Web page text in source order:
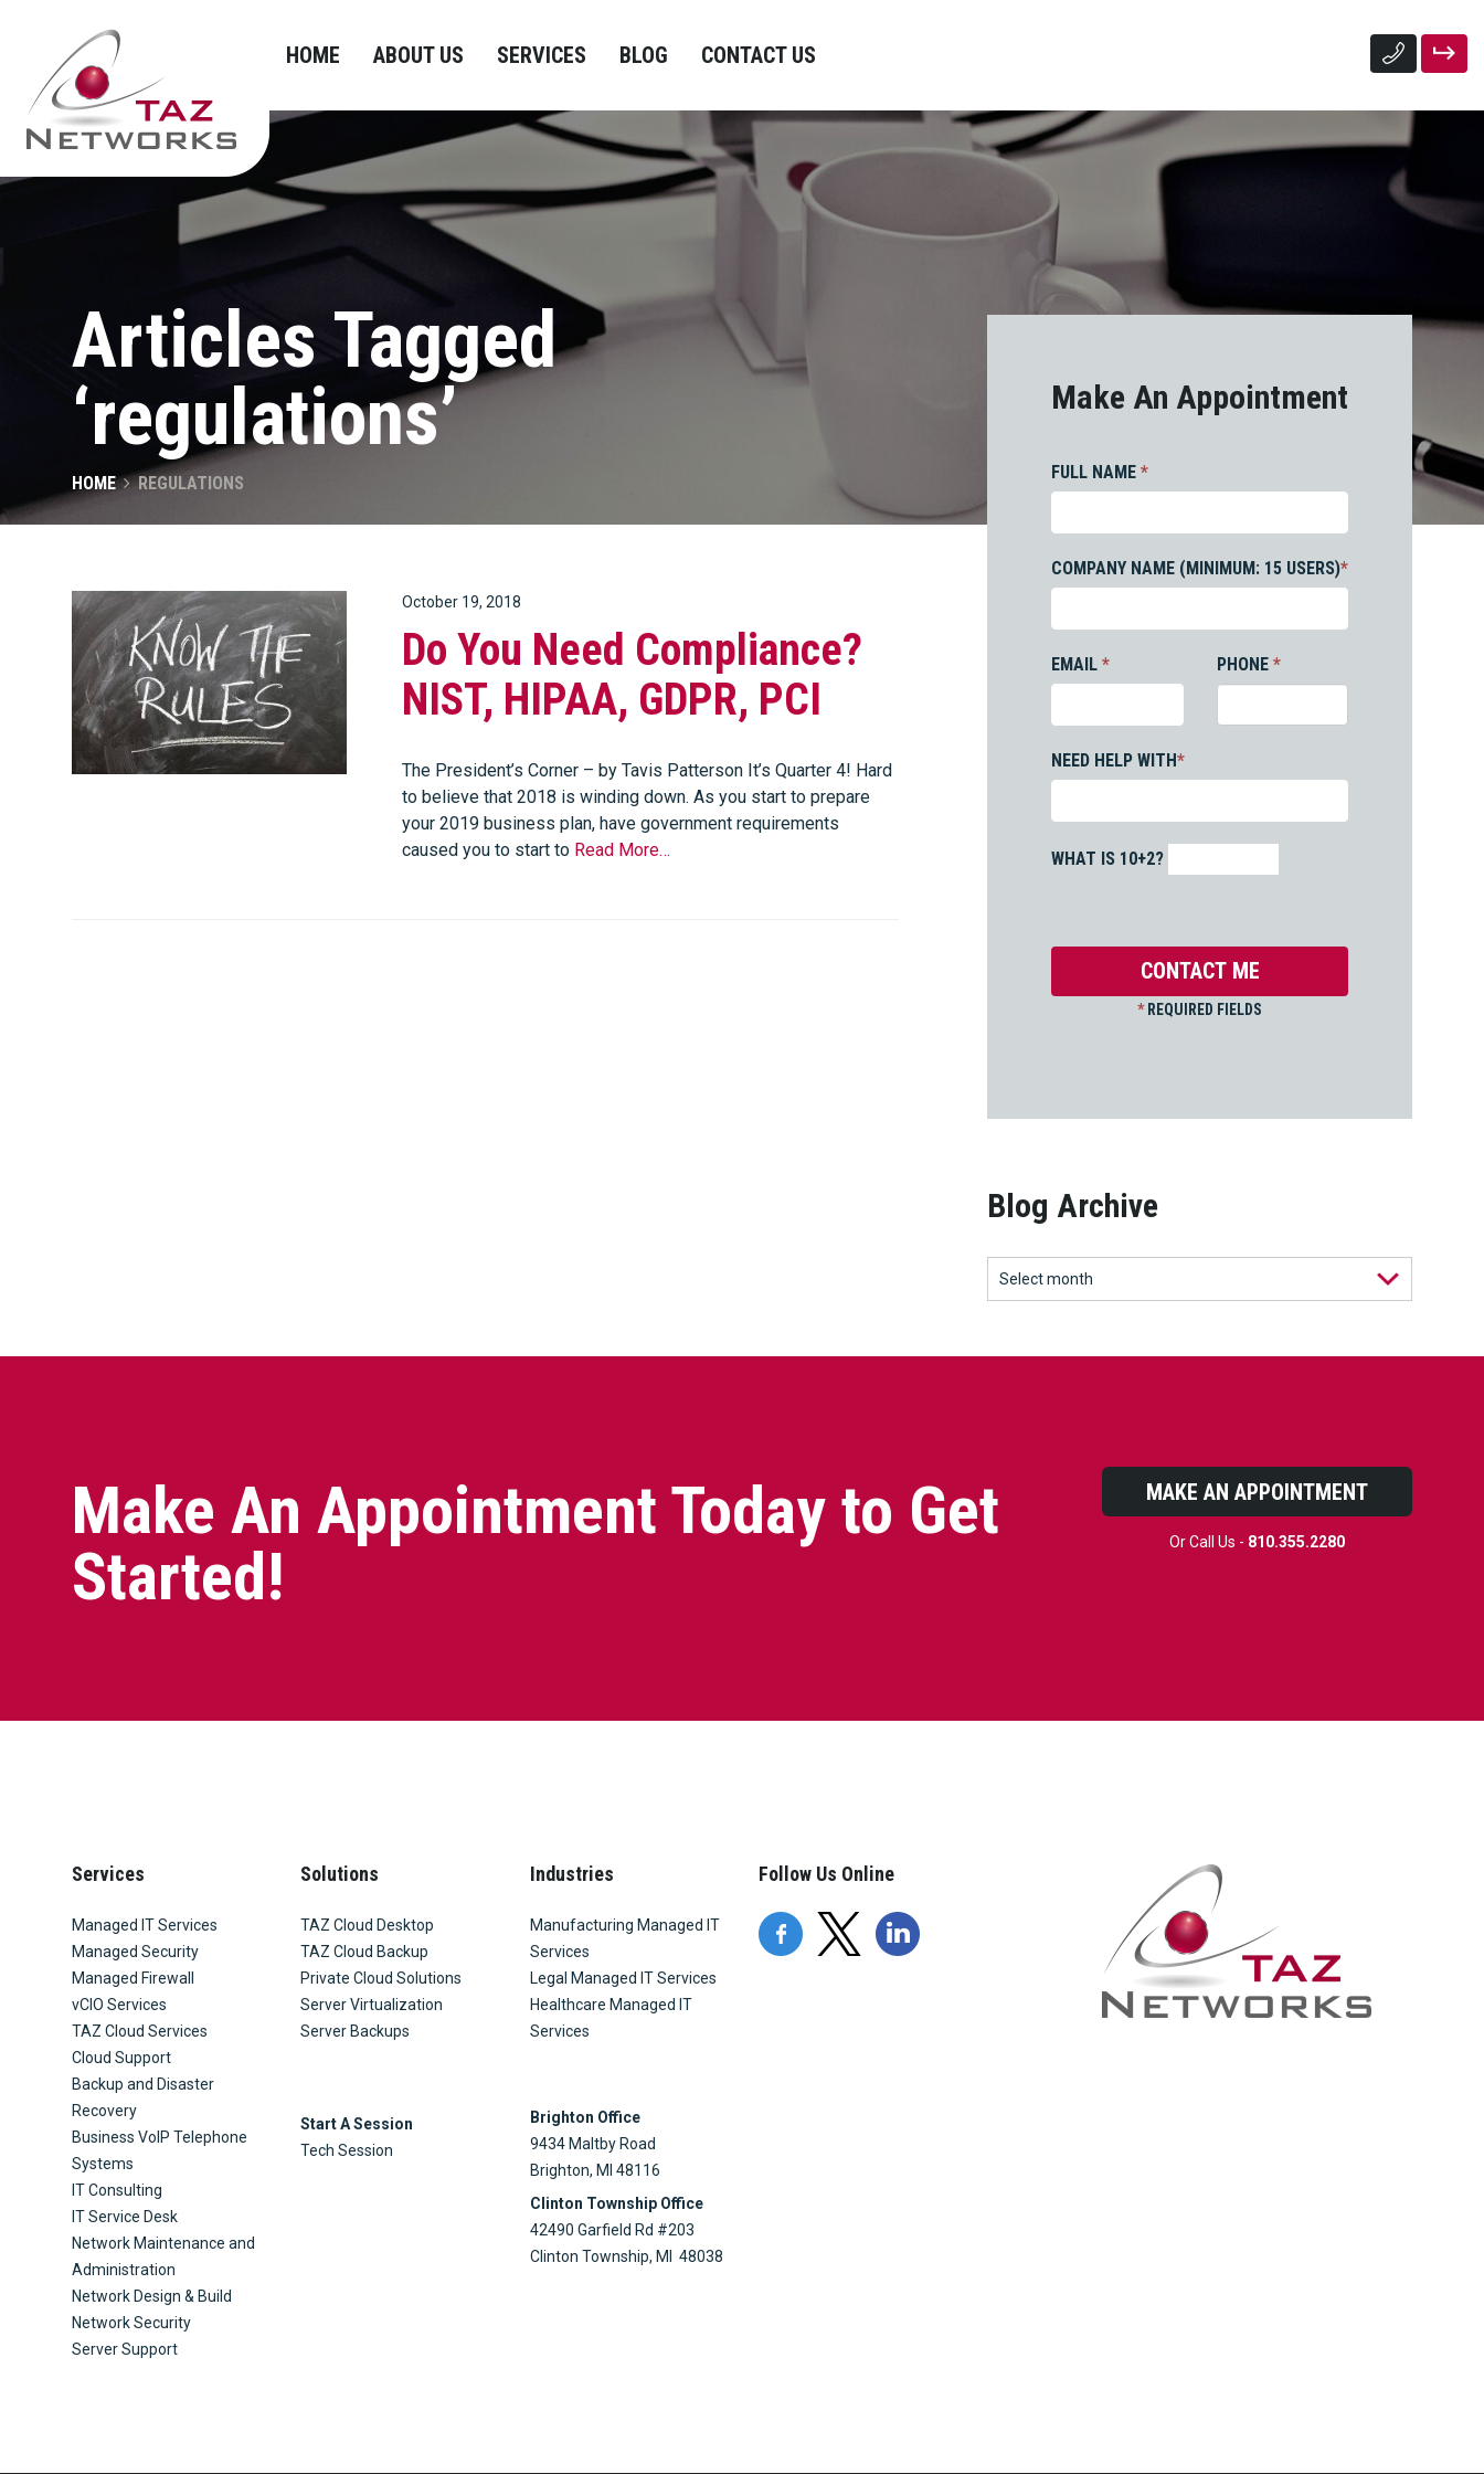
HOME ABOUT US SERVICES BLOG CONTACT US
Articles Tagged
‘regulations’
HOME REGULATIONS
October 19, 2018
Do You Need Compliance?
NIST, HIPAA, GDPR, PCI
The President’s Corner – by Tavis Patterson It’s Quarter 4! Hard
to believe that 2018 is winding down. As you start to prepare
your 2019 business plan, have government requirements
caused you to start to Read More…
Make An Appointment
FULL NAME*
COMPANY NAME (MINIMUM: 15 USERS)*
EMAIL* PHONE *
NEED HELP WITH*
WHAT IS 10+2?
*REQUIRED FIELDS
Blog Archive
Make An Appointment Today to Get
Started!
MAKE AN APPOINTMENT
Or Call Us - 810.355.2280
Services
Managed IT Services
Managed Security
Managed Firewall
vCIO Services
TAZ Cloud Services
Cloud Support
Backup and Disaster
Recovery
Business VoIP Telephone
Systems
IT Consulting
IT Service Desk
Network Maintenance and
Administration
Network Design & Build
Network Security
Server Support
Solutions
TAZ Cloud Desktop
TAZ Cloud Backup
Private Cloud Solutions
Server Virtualization
Server Backups
Start A Session
Tech Session
Industries
Manufacturing Managed IT
Services
Legal Managed IT Services
Healthcare Managed IT
Services
Brighton Office
9434 Maltby Road
Brighton, MI 48116
Clinton Township Office
42490 Garfield Rd #203
Clinton Township, MI 48038
Follow Us Online